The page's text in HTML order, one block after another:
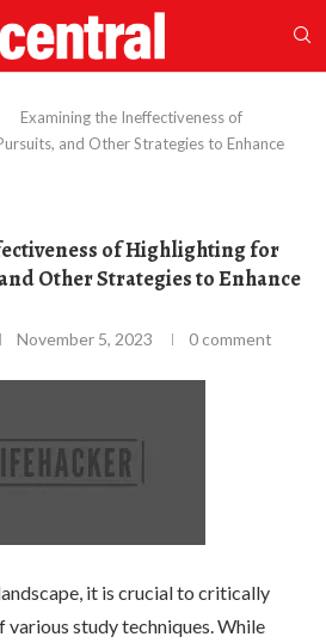
Examining the Ineffectiveness of
and Other Strategies to Enhance
of Highlighting for
Other Strategies to Enhance
November 5, 2023 0 comment
it is crucial to critically
study techniques. While